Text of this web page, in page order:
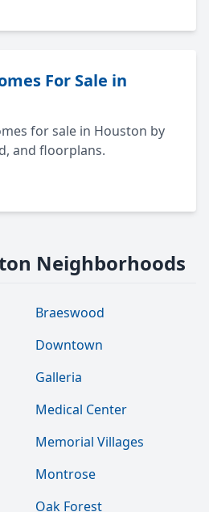
For Sale in
for sale in Houston by
and floorplans.
Neighborhoods
Braeswood
Downtown
Galleria
Medical Center
Memorial Villages
Montrose
Oak Forest